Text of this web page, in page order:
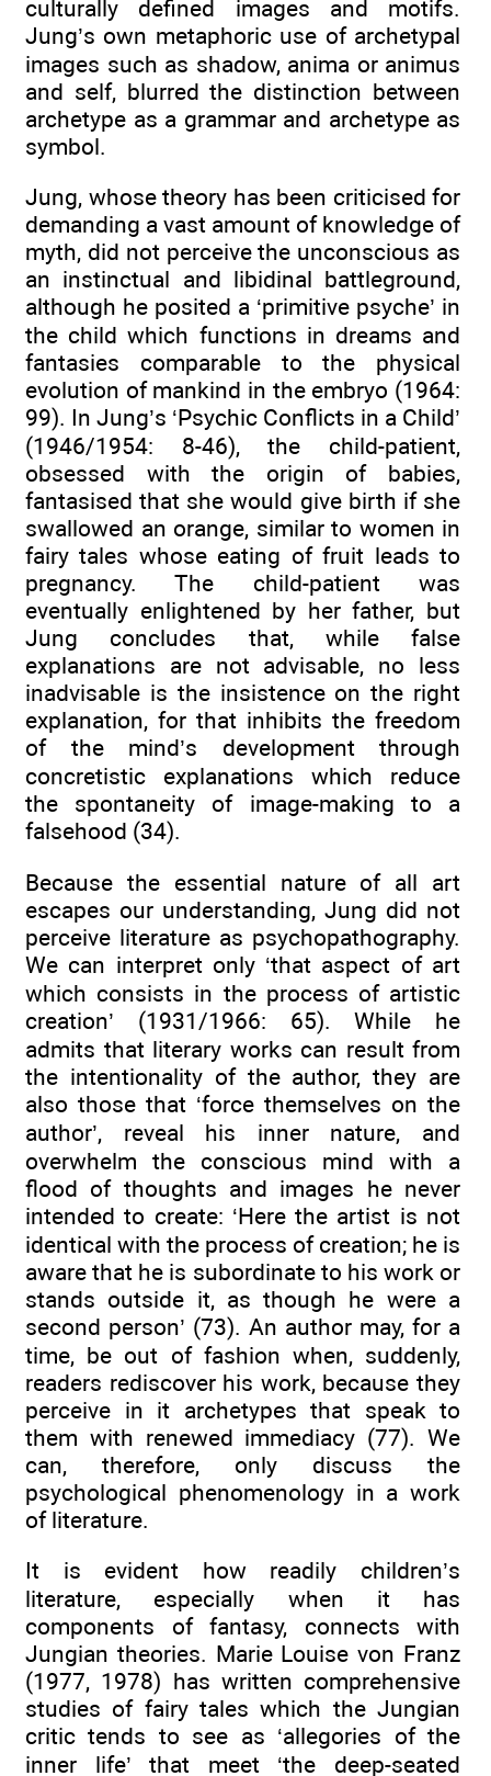
culturally defined images and motifs.
Jung’s own metaphoric use of archetypal
images such as shadow, anima or animus
and self, blurred the distinction between
archetype as a grammar and archetype as
symbol.
Jung, whose theory has been criticised for
demanding a vast amount of knowledge of
myth, did not perceive the unconscious as
an instinctual and libidinal battleground,
although he posited a ‘primitive psyche’ in
the child which functions in dreams and
fantasies comparable to the physical
evolution of mankind in the embryo (1964:
99). In Jung’s ‘Psychic Conflicts in a Child’
(1946/1954: 8-46), the child-patient,
obsessed with the origin of babies,
fantasised that she would give birth if she
swallowed an orange, similar to women in
fairy tales whose eating of fruit leads to
pregnancy. The child-patient was
eventually enlightened by her father, but
Jung concludes that, while false
explanations are not advisable, no less
inadvisable is the insistence on the right
explanation, for that inhibits the freedom
of the mind’s development through
concretistic explanations which reduce
the spontaneity of image-making to a
falsehood (34).
Because the essential nature of all art
escapes our understanding, Jung did not
perceive literature as psychopathography.
We can interpret only ‘that aspect of art
which consists in the process of artistic
creation’ (1931/1966: 65). While he
admits that literary works can result from
the intentionality of the author, they are
also those that ‘force themselves on the
author’, reveal his inner nature, and
overwhelm the conscious mind with a
flood of thoughts and images he never
intended to create: ‘Here the artist is not
identical with the process of creation; he is
aware that he is subordinate to his work or
stands outside it, as though he were a
second person’ (73). An author may, for a
time, be out of fashion when, suddenly,
readers rediscover his work, because they
perceive in it archetypes that speak to
them with renewed immediacy (77). We
can, therefore, only discuss the
psychological phenomenology in a work
of literature.
It is evident how readily children’s
literature, especially when it has
components of fantasy, connects with
Jungian theories. Marie Louise von Franz
(1977, 1978) has written comprehensive
studies of fairy tales which the Jungian
critic tends to see as ‘allegories of the
inner life’ that meet ‘the deep-seated